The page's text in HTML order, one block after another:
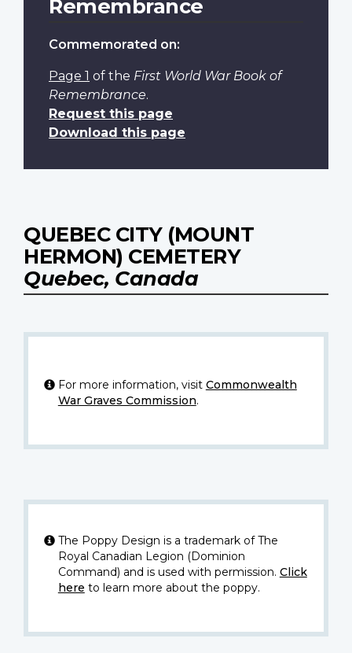
Remembrance
Commemorated on:
Page 1 of the First World War Book of
Remembrance.
Request this page
Download this page
QUEBEC CITY (MOUNT
HERMON) CEMETERY
Quebec, Canada
For more information, visit Commonwealth
War Graves Commission.
The Poppy Design is a trademark of The
Royal Canadian Legion (Dominion
Command) and is used with permission. Click
here to learn more about the poppy.